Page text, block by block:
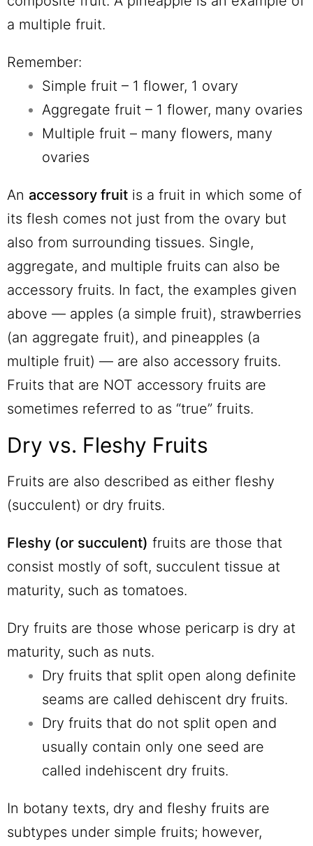
a multiple fruit.
Remember:
Simple fruit – 1 flower, 1 ovary
Aggregate fruit – 1 flower, many ovaries
Multiple fruit – many flowers, many
ovaries
An accessory fruit is a fruit in which some of
its flesh comes not just from the ovary but
also from surrounding tissues. Single,
aggregate, and multiple fruits can also be
accessory fruits. In fact, the examples given
above — apples (a simple fruit), strawberries
(an aggregate fruit), and pineapples (a
multiple fruit) — are also accessory fruits.
Fruits that are NOT accessory fruits are
sometimes referred to as “true” fruits.
Dry vs. Fleshy Fruits
Fruits are also described as either fleshy
(succulent) or dry fruits.
Fleshy (or succulent) fruits are those that
consist mostly of soft, succulent tissue at
maturity, such as tomatoes.
Dry fruits are those whose pericarp is dry at
maturity, such as nuts.
Dry fruits that split open along definite
seams are called dehiscent dry fruits.
Dry fruits that do not split open and
usually contain only one seed are
called indehiscent dry fruits.
In botany texts, dry and fleshy fruits are
subtypes under simple fruits; however,